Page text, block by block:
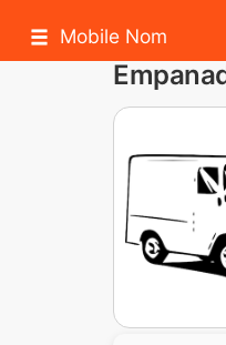
Mobile Nom